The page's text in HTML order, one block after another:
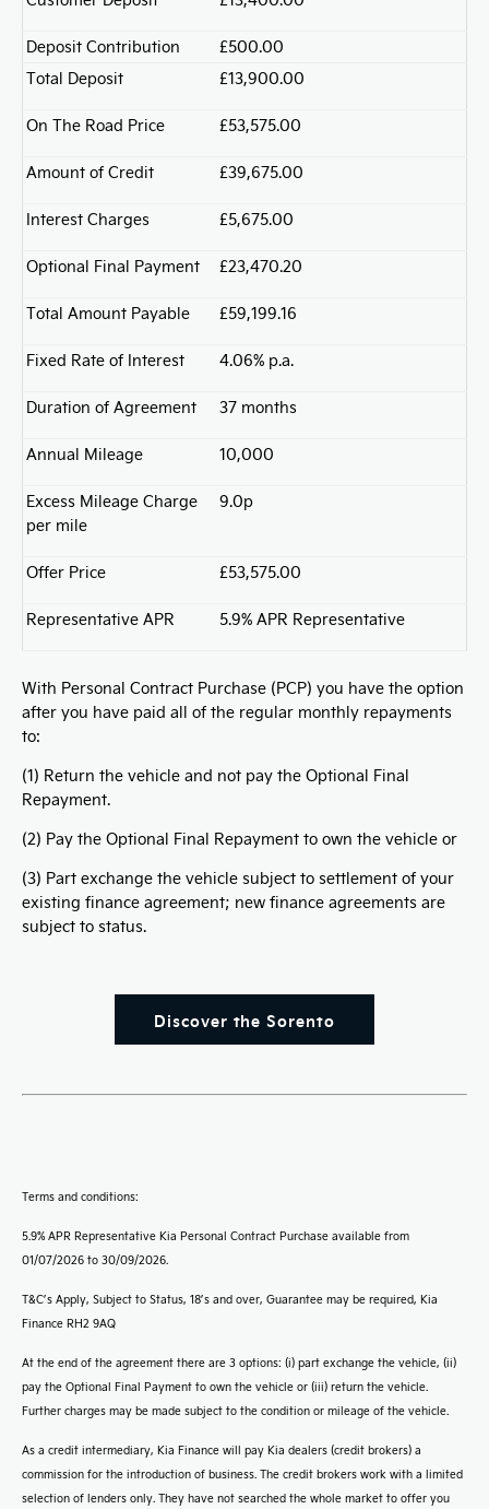
Deposit Contribution
£500.00
Total Deposit
£13,900.00
On The Road Price £53,575.00
Amount of Credit £39,675.00
Interest Charges £5,675.00
Optional Final Payment £23,470.20
Total Amount Payable £59,199.16
Fixed Rate of Interest 4.06% p.a.
Duration of Agreement 37 months
Annual Mileage 10,000
Excess Mileage Charge
per mile
9.0p
Offer Price £53,575.00
Representative APR 5.9% APR Representative
With Personal Contract Purchase (PCP) you have the option
after you have paid all of the regular monthly repayments
to:
(1) Return the vehicle and not pay the Optional Final
Repayment.
(2) Pay the Optional Final Repayment to own the vehicle or
(3) Part exchange the vehicle subject to settlement of your
existing finance agreement; new finance agreements are
subject to status.
Discover the Sorento
Terms and conditions:
5.9% APR Representative Kia Personal Contract Purchase available from
01/07/2026 to 30/09/2026.
T&C’s Apply, Subject to Status, 18’s and over, Guarantee may be required, Kia
Finance RH2 9AQ
At the end of the agreement there are 3 options: (i) part exchange the vehicle, (ii)
pay the Optional Final Payment to own the vehicle or (iii) return the vehicle.
Further charges may be made subject to the condition or mileage of the vehicle.
As a credit intermediary, Kia Finance will pay Kia dealers (credit brokers) a
commission for the introduction of business. The credit brokers work with a limited
selection of lenders only. They have not searched the whole market to offer you